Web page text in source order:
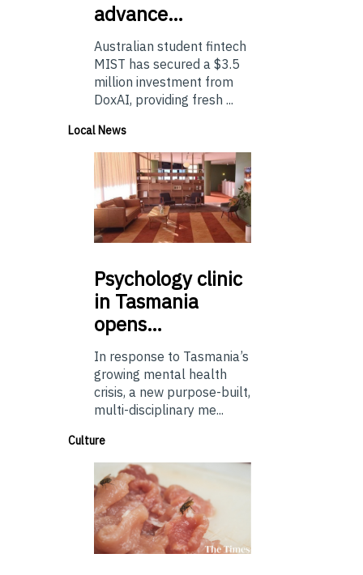
advance…
Australian student fintech
MIST has secured a $3.5
million investment from
DoxAI, providing fresh ...
Local News
Psychologyclinic
in Tasmania
opens…
In response to Tasmania’s
growing mental health
crisis, a new purpose-built,
multi-disciplinary me...
Culture